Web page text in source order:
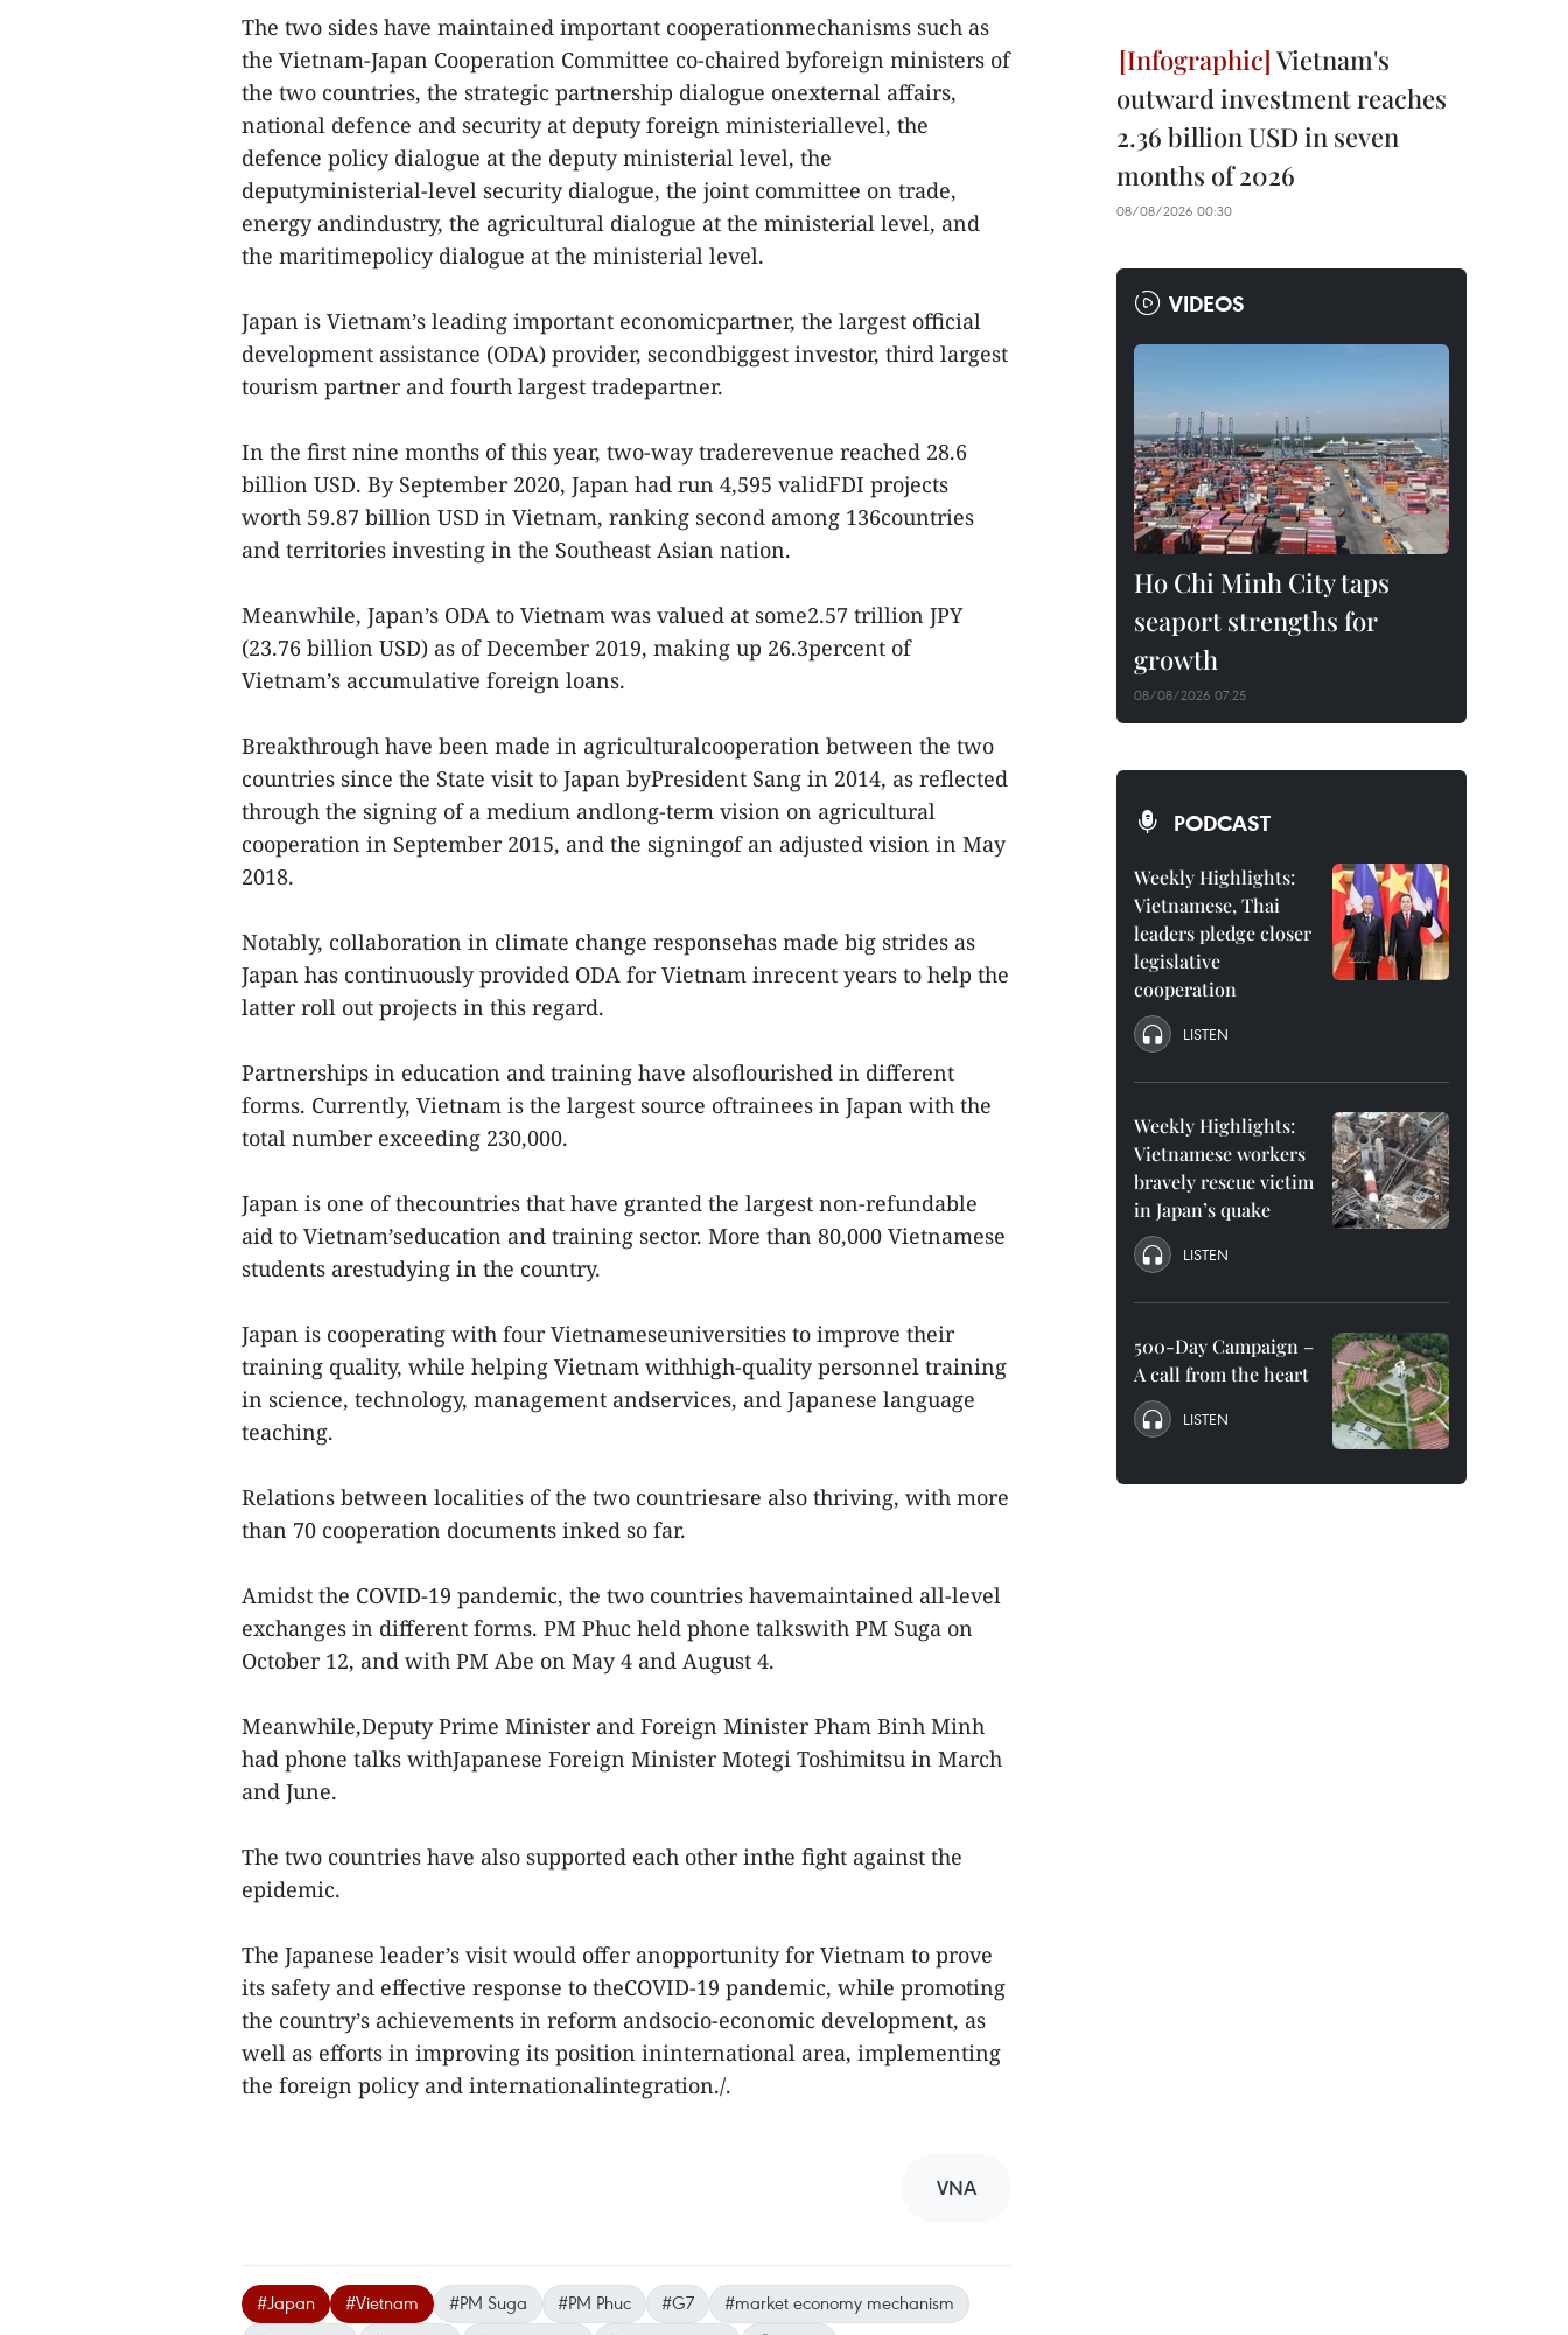
The two sides have maintained important cooperationmechanisms such as
the Vietnam-Japan Cooperation Committee co-chaired byforeign ministers of
the two countries, the strategic partnership dialogue onexternal affairs,
national defence and security at deputy foreign ministeriallevel, the
defence policy dialogue at the deputy ministerial level, the
deputyministerial-level security dialogue, the joint committee on trade,
energy andindustry, the agricultural dialogue at the ministerial level, and
the maritimepolicy dialogue at the ministerial level.
Japan is Vietnam’s leading important economicpartner, the largest official
development assistance (ODA) provider, secondbiggest investor, third largest
tourism partner and fourth largest tradepartner.
In the first nine months of this year, two-way traderevenue reached 28.6
billion USD. By September 2020, Japan had run 4,595 validFDI projects
worth 59.87 billion USD in Vietnam, ranking second among 136countries
and territories investing in the Southeast Asian nation.
Meanwhile, Japan’s ODA to Vietnam was valued at some2.57 trillion JPY
(23.76 billion USD) as of December 2019, making up 26.3percent of
Vietnam’s accumulative foreign loans.
Breakthrough have been made in agriculturalcooperation between the two
countries since the State visit to Japan byPresident Sang in 2014, as reflected
through the signing of a medium andlong-term vision on agricultural
cooperation in September 2015, and the signingof an adjusted vision in May
2018.
Notably, collaboration in climate change responsehas made big strides as
Japan has continuously provided ODA for Vietnam inrecent years to help the
latter roll out projects in this regard.
Partnerships in education and training have alsoflourished in different
forms. Currently, Vietnam is the largest source oftrainees in Japan with the
total number exceeding 230,000.
Japan is one of thecountries that have granted the largest non-refundable
aid to Vietnam’seducation and training sector. More than 80,000 Vietnamese
students arestudying in the country.
Japan is cooperating with four Vietnameseuniversities to improve their
training quality, while helping Vietnam withhigh-quality personnel training
in science, technology, management andservices, and Japanese language
teaching.
Relations between localities of the two countriesare also thriving, with more
than 70 cooperation documents inked so far.
Amidst the COVID-19 pandemic, the two countries havemaintained all-level
exchanges in different forms. PM Phuc held phone talkswith PM Suga on
October 12, and with PM Abe on May 4 and August 4.
Meanwhile,Deputy Prime Minister and Foreign Minister Pham Binh Minh
had phone talks withJapanese Foreign Minister Motegi Toshimitsu in March
and June.
The two countries have also supported each other inthe fight against the
epidemic.
The Japanese leader’s visit would offer anopportunity for Vietnam to prove
its safety and effective response to theCOVID-19 pandemic, while promoting
the country’s achievements in reform andsocio-economic development, as
well as efforts in improving its position ininternational area, implementing
the foreign policy and internationalintegration./.
VNA
#Japan #Vietnam #PM Suga #PM Phuc #G7
#market economy mechanism
Vietnam's
outward investment reaches
2.36 billion USD in seven
months of 2026
08/08/2026 00:30
VIDEOS
Ho Chi Minh City taps
seaport strengths for
growth
08/08/2026 07:25
PODCAST
Weekly Highlights:
Vietnamese, Thai
leaders pledge closer
legislative
cooperation
LISTEN
Weekly Highlights:
Vietnamese workers
bravely rescue victim
in Japan’s quake
LISTEN
500-Day Campaign –
A call from the heart
LISTEN